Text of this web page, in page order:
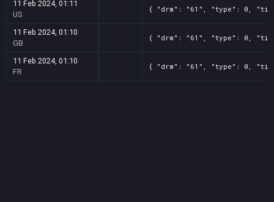
11 Feb 2024, 01:11
US
{ "drm": "61", "type": 0,
11 Feb 2024, 01:10
GB
{ "drm": "61", "type": 0,
11 Feb 2024, 01:10
FR
{ "drm": "61", "type": 0,